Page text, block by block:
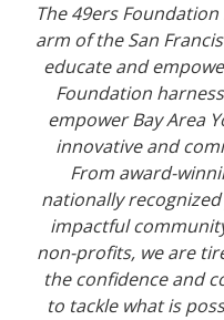
The 49ers
arm of the San
educate and
Foundation
empower Bay Area
innovative and
From award-
nationally
impactful
non-profits, we are
the confidence and
to tackle what is